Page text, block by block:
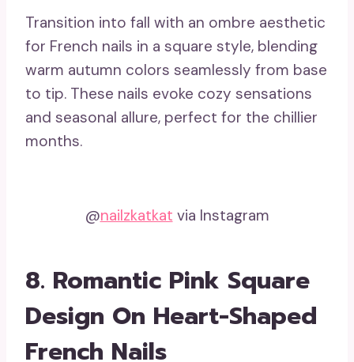
Transition into fall with an ombre aesthetic
for French nails in a square style, blending
warm autumn colors seamlessly from base
to tip. These nails evoke cozy sensations
and seasonal allure, perfect for the chillier
months.
@nailzkatkat via Instagram
8. Romantic Pink Square
Design On Heart-Shaped
French Nails